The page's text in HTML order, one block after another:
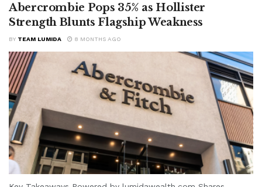
Abercrombie Pops 35% as Hollister
Strength Blunts Flagship Weakness
BY TEAM LUMIDA 8 MONTHS AGO